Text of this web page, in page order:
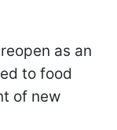
as an
to food
of new